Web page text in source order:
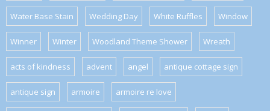
Water Base Stain Wedding Day White Ruffles Window
Winner Winter Woodland Theme Shower Wreath
acts of kindness advent angel antique cottage sign
antique sign armoire armoire re love